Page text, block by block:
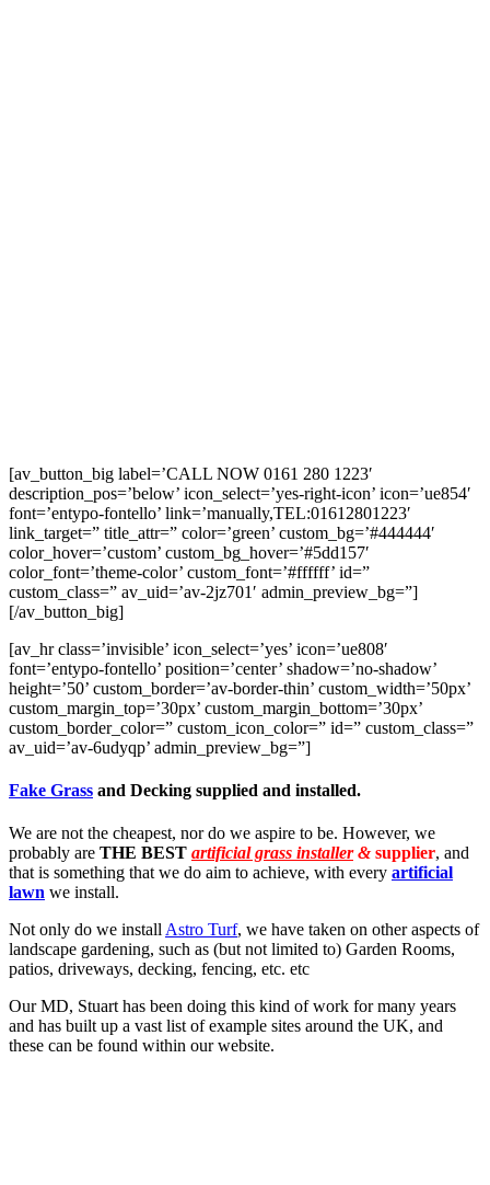
[av_button_big label=’CALL NOW 0161 280 1223′
description_pos=’below’ icon_select=’yes-right-icon’ icon=’ue854′
font=’entypo-fontello’ link=’manually,TEL:01612801223′
link_target=” title_attr=” color=’green’ custom_bg=’#444444′
color_hover=’custom’ custom_bg_hover=’#5dd157′
color_font=’theme-color’ custom_font=’#ffffff’ id=”
custom_class=” av_uid=’av-2jz701′ admin_preview_bg=”]
[/av_button_big]
[av_hr class=’invisible’ icon_select=’yes’ icon=’ue808′
font=’entypo-fontello’ position=’center’ shadow=’no-shadow’
height=’50’ custom_border=’av-border-thin’ custom_width=’50px’
custom_margin_top=’30px’ custom_margin_bottom=’30px’
custom_border_color=” custom_icon_color=” id=” custom_class=”
av_uid=’av-6udyqp’ admin_preview_bg=”]
Fake Grass and Decking supplied and installed.
We are not the cheapest, nor do we aspire to be. However, we
probably are THE BEST artificial grass installer&supplier, and
that is something that we do aim to achieve, with every artificial
lawn we install.
Not only do we install Astro Turf, we have taken on other aspects of
landscape gardening, such as (but not limited to) Garden Rooms,
patios, driveways, decking, fencing, etc. etc
Our MD, Stuart has been doing this kind of work for many years
and has built up a vast list of example sites around the UK, and
these can be found within our website.